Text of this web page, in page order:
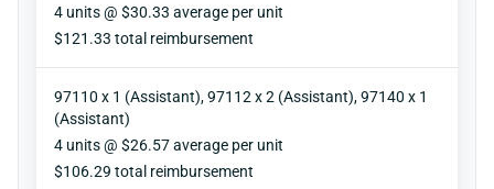
Units
4 units @ $30.33 average per unit
Reimbursement
$121.33 total reimbursement
97110 x 1 (Assistant), 97112 x 2 (Assistant), 97140 x 1
(Assistant)
Units
4 units @ $26.57 average per unit
Reimbursement
$106.29 total reimbursement